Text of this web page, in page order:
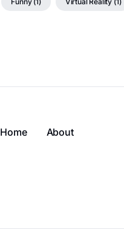
Home About